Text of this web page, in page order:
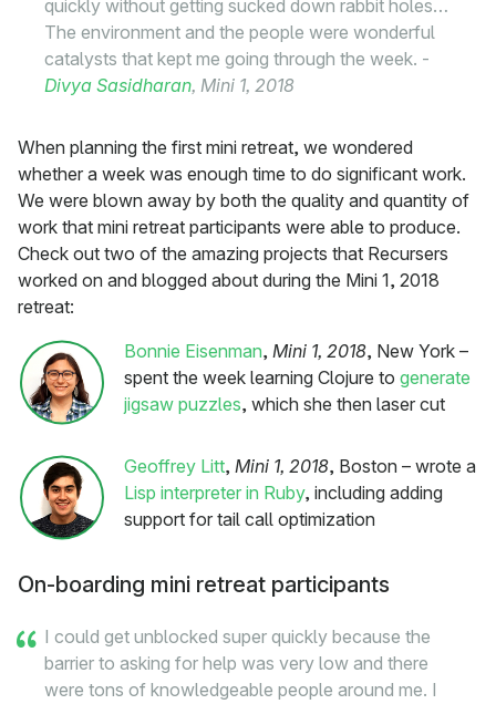
quickly without getting sucked down rabbit holes…
The environment and the people were wonderful
catalysts that kept me going through the week. -
Divya Sasidharan, Mini 1, 2018
When planning the first mini retreat, we wondered
whether a week was enough time to do significant work.
We were blown away by both the quality and quantity of
work that mini retreat participants were able to produce.
Check out two of the amazing projects that Recursers
worked on and blogged about during the Mini 1, 2018
retreat:
Bonnie Eisenman, Mini 1, 2018, New York –
spent the week learning Clojure to generate
jigsaw puzzles, which she then laser cut
Geoffrey Litt, Mini 1, 2018, Boston – wrote a
Lisp interpreter in Ruby, including adding
support for tail call optimization
On-boarding mini retreat participants
I could get unblocked super quickly because the
barrier to asking for help was very low and there
were tons of knowledgeable people around me. I